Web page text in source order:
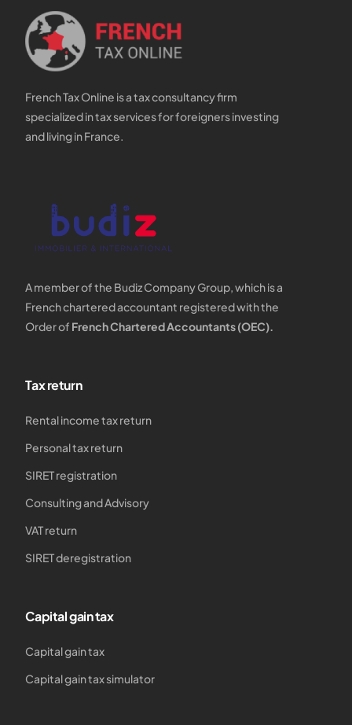
French Tax Online is a tax consultancy firm
specialized in tax services for foreigners investing
and living in France.
A member of the Budiz Company Group, which is a
French chartered accountant registered with the
Order of French Chartered Accountants (OEC).
Tax return
Rental income tax return
Personal tax return
SIRET registration
Consulting and Advisory
VAT return
SIRET deregistration
Capital gain tax
Capital gain tax
Capital gain tax simulator